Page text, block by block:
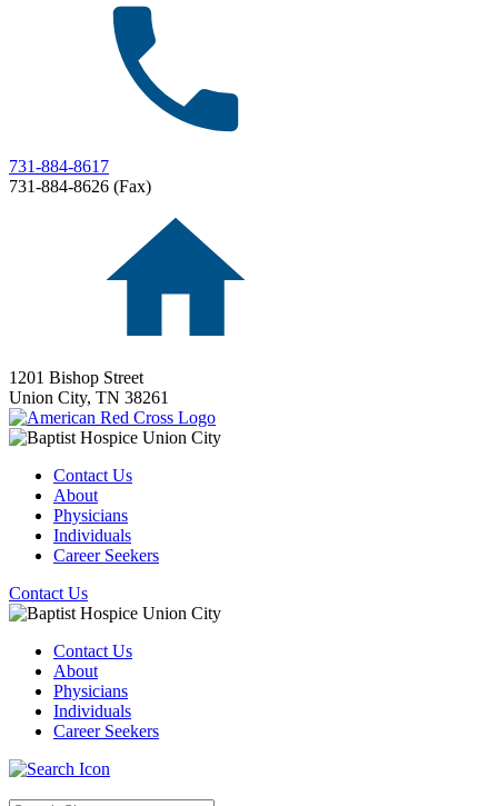
731-884-8617
731-884-8626 (Fax)
1201 Bishop Street
Union City, TN 38261
Contact Us
About
Physicians
Individuals
Career Seekers
Contact Us
Contact Us
About
Physicians
Individuals
Career Seekers